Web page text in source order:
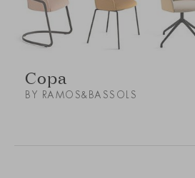
Copa
BY RAMOS&BASSOLS